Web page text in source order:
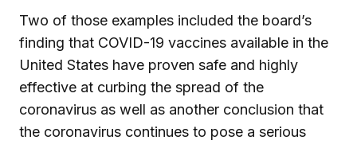
Two of those examples included the board’s
finding that COVID-19 vaccines available in the
United States have proven safe and highly
effective at curbing the spread of the
coronavirus as well as another conclusion that
the coronavirus continues to pose a serious